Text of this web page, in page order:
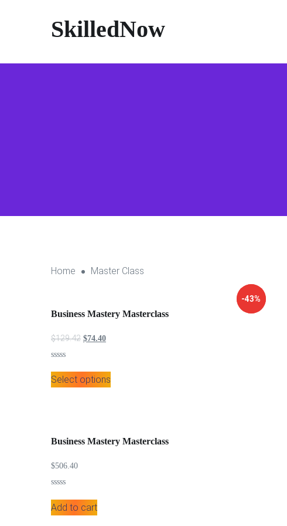
SkilledNow
Home Master Class
↓ 43%
-43%
Business Mastery Masterclass
$129.42 Original price was: $129.42.
$74.40Current price is: $74.40.
0
out
of
Select options
Business Mastery Masterclass
$506.40
0
out
of
Add to cart